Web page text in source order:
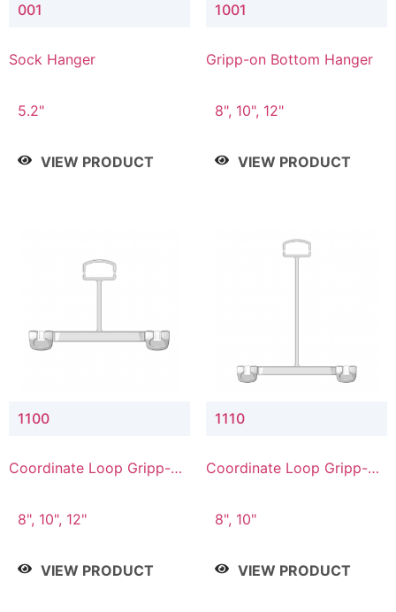
001
Sock Hanger
5.2"
VIEW PRODUCT
1001
Gripp-on Bottom Hanger
8", 10", 12"
VIEW PRODUCT
1100
Coordinate Loop Gripp-on
8", 10", 12"
VIEW PRODUCT
1110
Coordinate Loop Gripp-on
8", 10"
VIEW PRODUCT